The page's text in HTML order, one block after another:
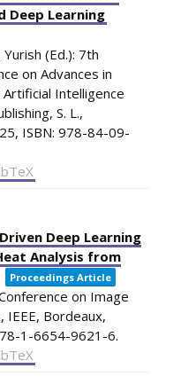
Deep Learning
(Ed.): 7th
on Advances in
Intelligence
S. L.,
, ISBN: 978-84-09-
Deep Learning
Analysis from
Proceedings Article
on Image
IEEE, Bordeaux,
1-6654-9621-6.